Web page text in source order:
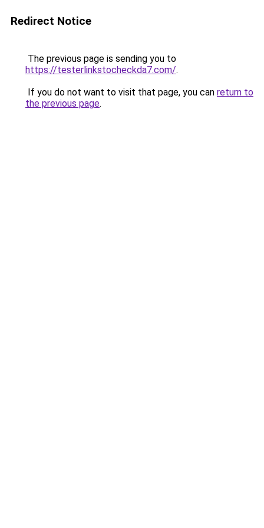
Redirect Notice
The previous page is sending you to
https://testerlinkstocheckda7.com/.
If you do not want to visit that page, you can return to
the previous page.